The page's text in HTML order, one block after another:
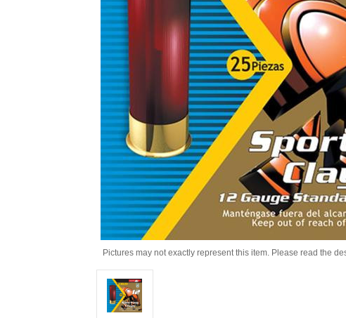
Pictures may not exactly represent this item. Please read the